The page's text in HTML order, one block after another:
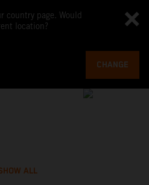
country page. Would
location?
CHANGE
ALL